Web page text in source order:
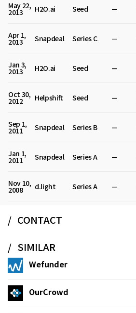
May 22,
2013 H2O.ai Seed —
Apr 1,
2013 Snapdeal Series C —
Jan 3,
2013 H2O.ai Seed —
Oct 30,
2012 Helpshift Seed —
Sep 1,
2011 Snapdeal Series B —
Jan 1,
2011 Snapdeal Series A —
Nov 10,
2008 d.light Series A —
CONTACT
SIMILAR
Wefunder
OurCrowd